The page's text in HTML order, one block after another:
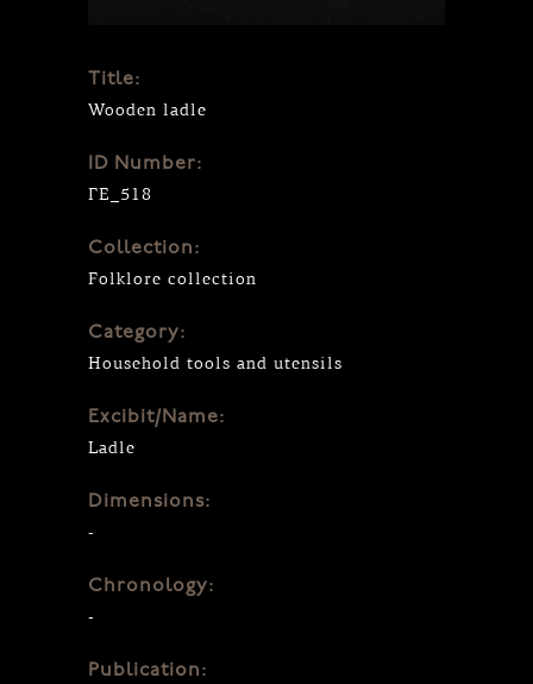
Title:
Wooden ladle
ID Number:
ΓΕ_518
Collection:
Folklore collection
Category:
Household tools and utensils
Excibit/Name:
Ladle
Dimensions:
-
Chronology:
-
Publication: